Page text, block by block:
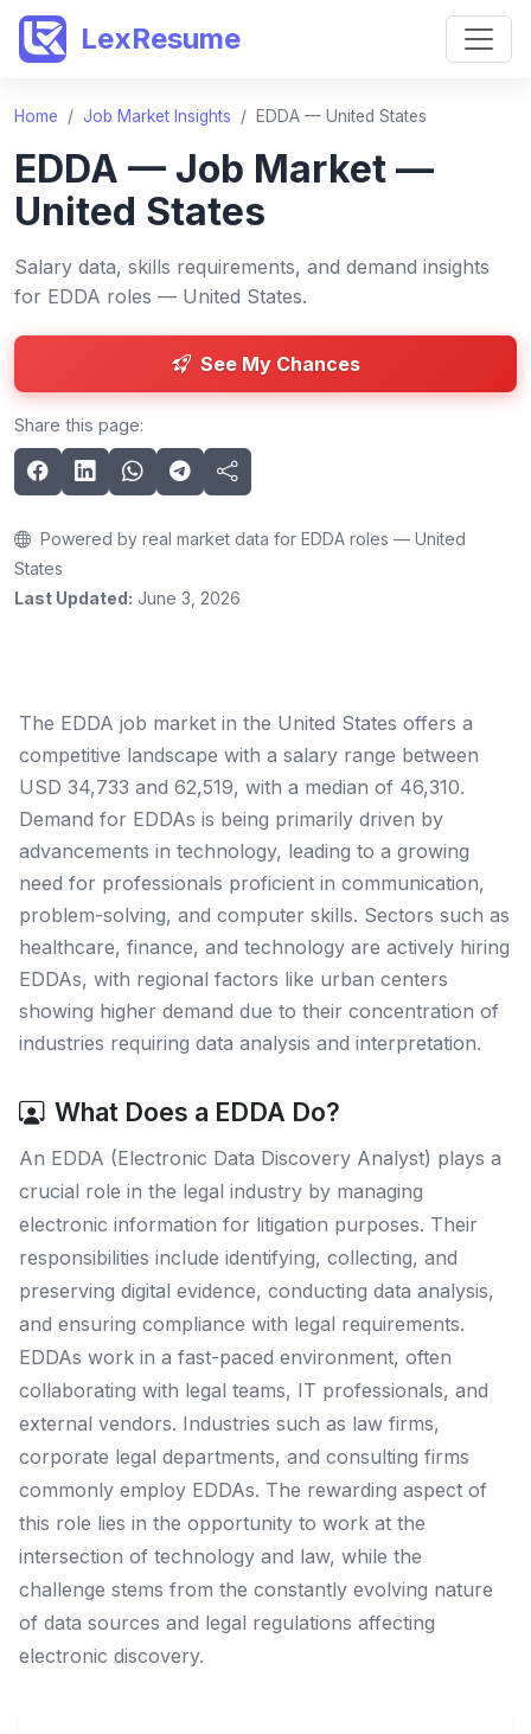
LexResume
Home / Job Market Insights / EDDA — United States
EDDA — Job Market —
United States
Salary data, skills requirements, and demand insights
for EDDA roles — United States.
See My Chances
Share this page:
Powered by real market data for EDDA roles — United
States
Last Updated: June 3, 2026
The EDDA job market in the United States offers a
competitive landscape with a salary range between
USD 34,733 and 62,519, with a median of 46,310.
Demand for EDDAs is being primarily driven by
advancements in technology, leading to a growing
need for professionals proficient in communication,
problem-solving, and computer skills. Sectors such as
healthcare, finance, and technology are actively hiring
EDDAs, with regional factors like urban centers
showing higher demand due to their concentration of
industries requiring data analysis and interpretation.
What Does a EDDA Do?
An EDDA (Electronic Data Discovery Analyst) plays a
crucial role in the legal industry by managing
electronic information for litigation purposes. Their
responsibilities include identifying, collecting, and
preserving digital evidence, conducting data analysis,
and ensuring compliance with legal requirements.
EDDAs work in a fast-paced environment, often
collaborating with legal teams, IT professionals, and
external vendors. Industries such as law firms,
corporate legal departments, and consulting firms
commonly employ EDDAs. The rewarding aspect of
this role lies in the opportunity to work at the
intersection of technology and law, while the
challenge stems from the constantly evolving nature
of data sources and legal regulations affecting
electronic discovery.